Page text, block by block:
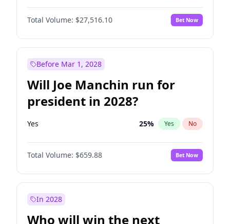
Total Volume: $27,516.10 Bet Now
Before Mar 1, 2028
Will Joe Manchin run for
president in 2028?
Yes 25% Yes No
Total Volume: $659.88 Bet Now
In 2028
Who will win the next